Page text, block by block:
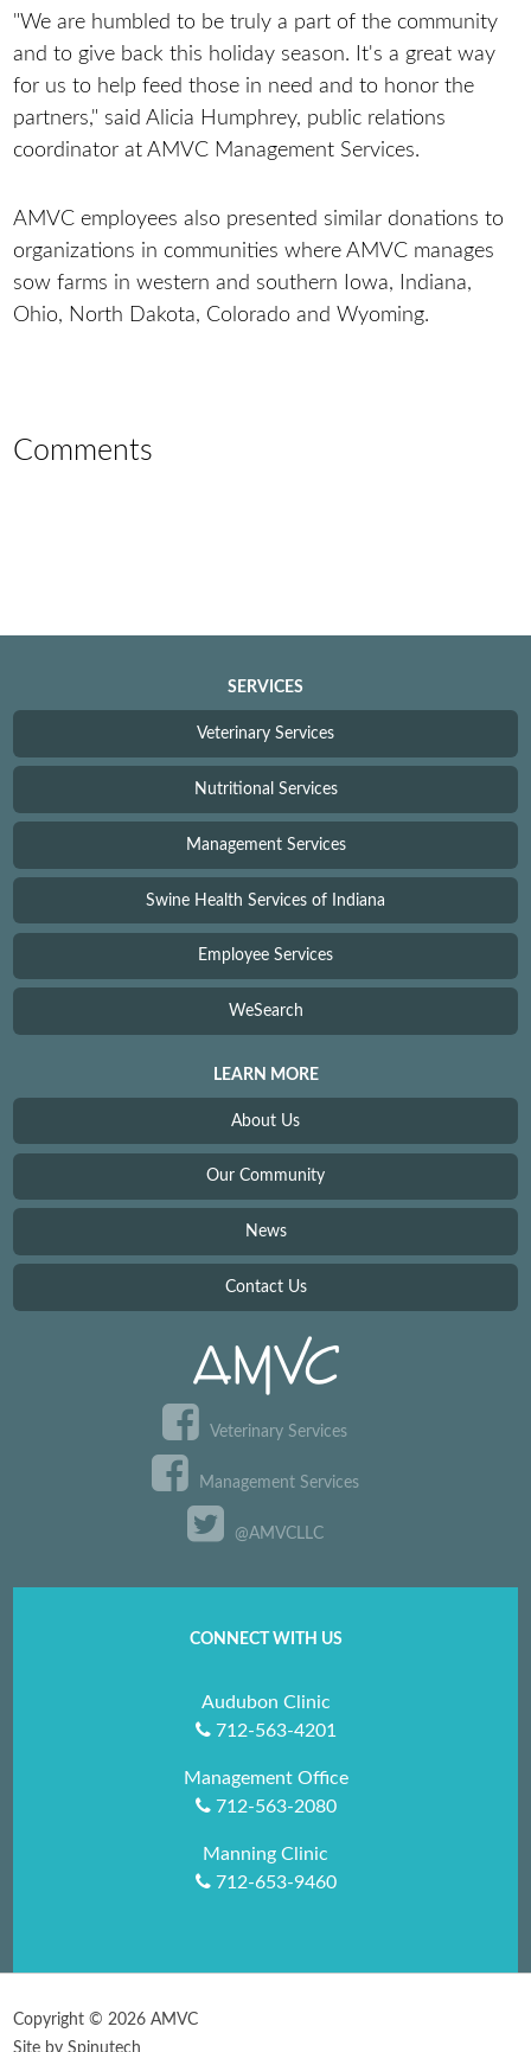
"We are humbled to be truly a part of the community
and to give back this holiday season. It's a great way
for us to help feed those in need and to honor the
partners," said Alicia Humphrey, public relations
coordinator at AMVC Management Services.
AMVC employees also presented similar donations to
organizations in communities where AMVC manages
sow farms in western and southern Iowa, Indiana,
Ohio, North Dakota, Colorado and Wyoming.
Comments
SERVICES
Veterinary Services
Nutritional Services
Management Services
Swine Health Services of Indiana
Employee Services
WeSearch
LEARN MORE
About Us
Our Community
News
Contact Us
Veterinary Services
Management Services
@AMVCLLC
CONNECT WITH US
Audubon Clinic
712-563-4201
Management Office
712-563-2080
Manning Clinic
712-653-9460
Copyright ©2026 AMVC
Site by Spinutech